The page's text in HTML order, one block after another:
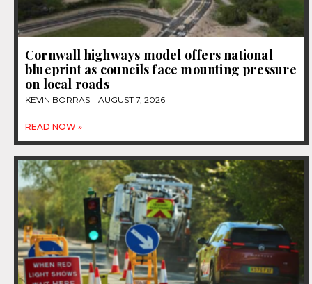
Cornwall highways model offers national
blueprint as councils face mounting pressure
on local roads
KEVIN BORRAS AUGUST 7, 2026
READ NOW »